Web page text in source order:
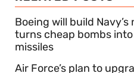
Boeing will build
turns cheap bombs
missiles
Air Force’s plan to